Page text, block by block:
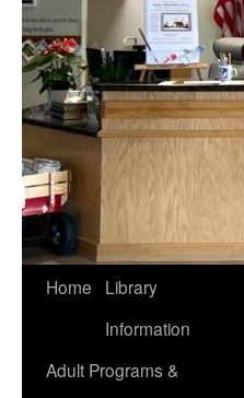
Home
Library
Information
Adult Programs &